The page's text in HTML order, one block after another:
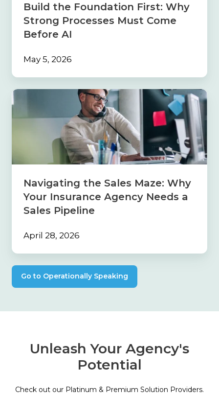
Before
Build the Foundation First: Why
Strong Processes Must Come
Before AI
May 5, 2026
Navigating
the
Agency
Sales
Pipeline
Navigating the Sales Maze: Why
Your Insurance Agency Needs a
Sales Pipeline
April 28, 2026
Go to Operationally Speaking
Unleash Your Agency's
Potential
Check out our Platinum & Premium Solution Providers.